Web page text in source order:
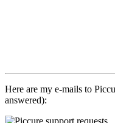
Here are my e-mails to
answered):